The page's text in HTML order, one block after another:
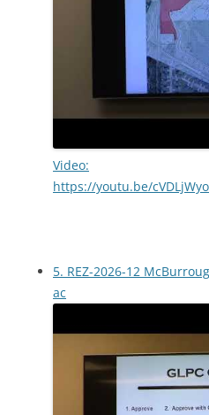
Video:
https://youtu.be/
5. REZ-2026-12
ac